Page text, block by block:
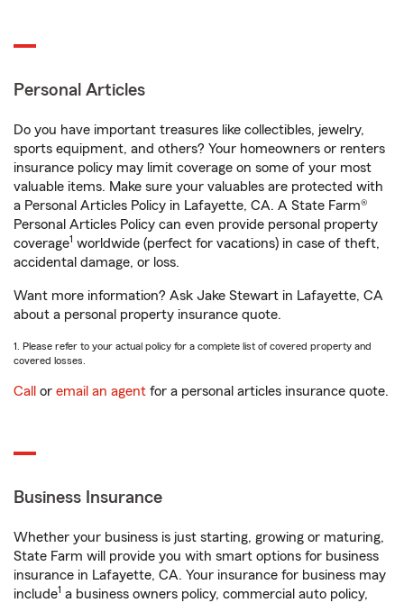
Personal Articles
Do you have important treasures like collectibles, jewelry,
sports equipment, and others? Your homeowners or renters
insurance policy may limit coverage on some of your most
valuable items. Make sure your valuables are protected with
a Personal Articles Policy in Lafayette, CA. A State Farm®
Personal Articles Policy can even provide personal property
coverage1 worldwide (perfect for vacations) in case of theft,
accidental damage, or loss.
Want more information? Ask Jake Stewart in Lafayette, CA
about a personal property insurance quote.
1. Please refer to your actual policy for a complete list of covered property and
covered losses.
Call or email an agent for a personal articles insurance quote.
Business Insurance
Whether your business is just starting, growing or maturing,
State Farm will provide you with smart options for business
insurance in Lafayette, CA. Your insurance for business may
include1 a business owners policy, commercial auto policy,